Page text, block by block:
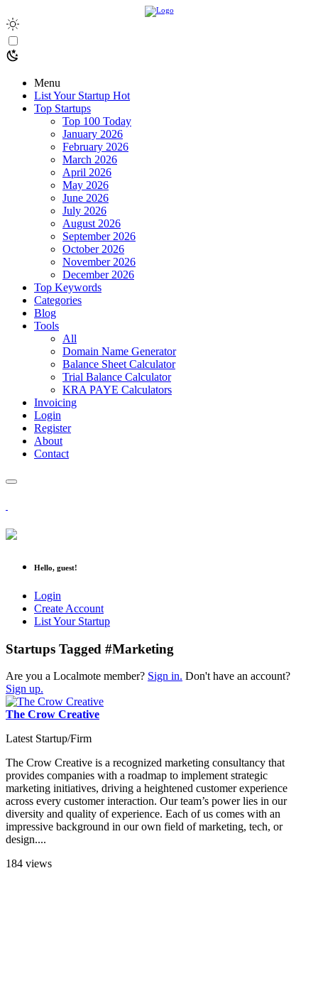
Menu
List Your Startup Hot
Top Startups
Top 100 Today
January 2026
February 2026
March 2026
April 2026
May 2026
June 2026
July 2026
August 2026
September 2026
October 2026
November 2026
December 2026
Top Keywords
Categories
Blog
Tools
All
Domain Name Generator
Balance Sheet Calculator
Trial Balance Calculator
KRA PAYE Calculators
Invoicing
Login
Register
About
Contact
Hello, guest!
Login
Create Account
List Your Startup
Startups Tagged #Marketing
Are you a Localmote member? Sign in. Don't have an account?
Sign up.
The Crow Creative
Latest Startup/Firm
The Crow Creative is a recognized marketing consultancy that
provides companies with a roadmap to implement strategic
marketing initiatives, driving a heightened customer experience
across every customer interaction. Our team’s power lies in our
diversity and quality of experience. Each of us comes with an
impressive background in our own field of marketing, tech, or
design....
184 views